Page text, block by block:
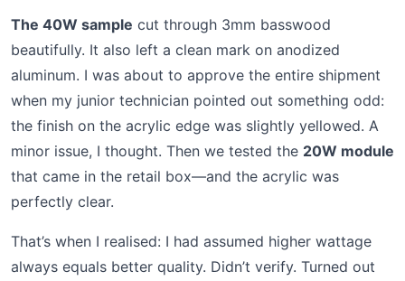
The 40W sample cut through 3mm basswood
beautifully. It also left a clean mark on anodized
aluminum. I was about to approve the entire shipment
when my junior technician pointed out something odd:
the finish on the acrylic edge was slightly yellowed. A
minor issue, I thought. Then we tested the 20W module
that came in the retail box—and the acrylic was
perfectly clear.
That’s when I realised: I had assumed higher wattage
always equals better quality. Didn’t verify. Turned out